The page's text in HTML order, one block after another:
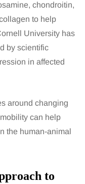
chondroitin,
to help
University has
by scientific
in affected
around changing
can help
the human-animal
to